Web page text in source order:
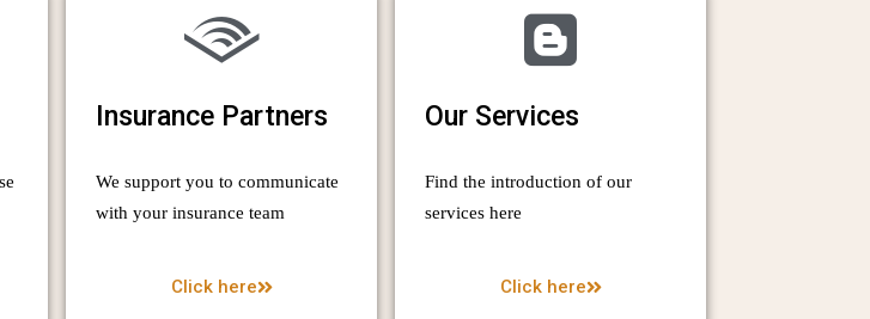
Insurance Partners
We support you to communicate
with your insurance team
Click here
Our Services
Find the introduction of our
services here
Click here